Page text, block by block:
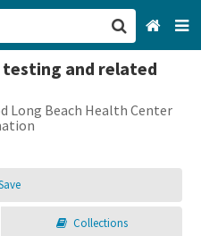
and related
Long Beach Health Center
Collections
San Francisco, CA
Browse All Categories
Sign up
Login